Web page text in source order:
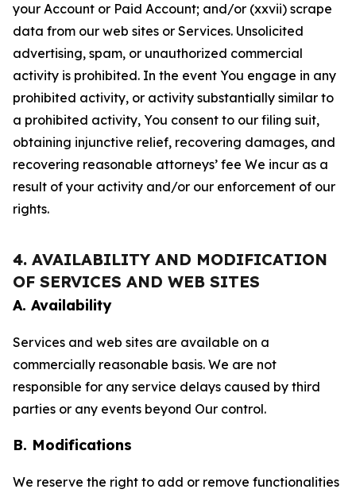
your Account or Paid Account; and/or (xxvii) scrape
data from our web sites or Services. Unsolicited
advertising, spam, or unauthorized commercial
activity is prohibited. In the event You engage in any
prohibited activity, or activity substantially similar to
a prohibited activity, You consent to our filing suit,
obtaining injunctive relief, recovering damages, and
recovering reasonable attorneys’ fee We incur as a
result of your activity and/or our enforcement of our
rights.
4. AVAILABILITY AND MODIFICATION
OF SERVICES AND WEB SITES
A. Availability
Services and web sites are available on a
commercially reasonable basis. We are not
responsible for any service delays caused by third
parties or any events beyond Our control.
B. Modifications
We reserve the right to add or remove functionalities